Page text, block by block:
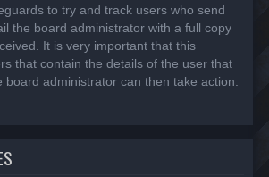
to try and track users who send
the board administrator with a full copy
It is very important that this
that contain the details of the user that
board administrator can then take action.